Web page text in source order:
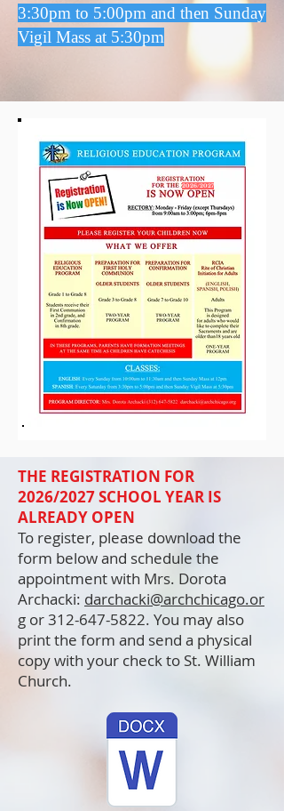
3:30pm to 5:00pm and then Sunday
Vigil Mass at 5:30pm
2026/2027
THE REGISTRATION FOR
2026/2027 SCHOOL YEAR IS
ALREADY OPEN
To register, please download the
form below and schedule the
appointment with Mrs. Dorota
Archacki: darchacki@archchicago.or
g or312-647-5822. You may also
print the form and send a physical
copy with your check to St. William
Church.